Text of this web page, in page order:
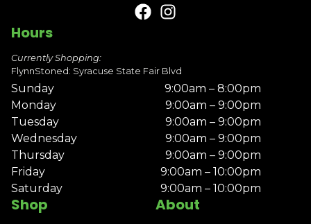
Shop About
Hours
Currently Shopping:
FlynnStoned: Syracuse State Fair Blvd
Sunday
9:00am – 8:00pm
Monday
9:00am – 9:00pm
Tuesday
9:00am – 9:00pm
Wednesday
9:00am – 9:00pm
Thursday
9:00am – 9:00pm
Friday
9:00am – 10:00pm
Saturday
9:00am – 10:00pm